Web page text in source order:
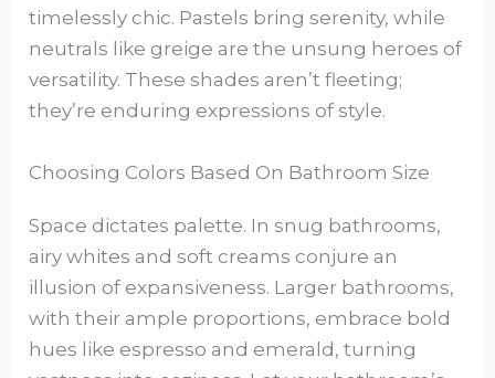
timelessly chic. Pastels bring serenity, while
neutrals like greige are the unsung heroes of
versatility. These shades aren’t fleeting;
they’re enduring expressions of style.
Choosing Colors Based On Bathroom Size
Space dictates palette. In snug bathrooms,
airy whites and soft creams conjure an
illusion of expansiveness. Larger bathrooms,
with their ample proportions, embrace bold
hues like espresso and emerald, turning